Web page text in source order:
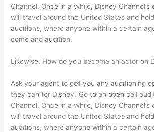
Channel. Once in a while, Disney
will travel around the United States and
auditions, where anyone within a certain
come and audition.
Likewise, How do you become an actor on
Ask your agent to get you any auditioning
they can for Disney. Go to an open call
Channel. Once in a while, Disney
will travel around the United States and
auditions, where anyone within a certain